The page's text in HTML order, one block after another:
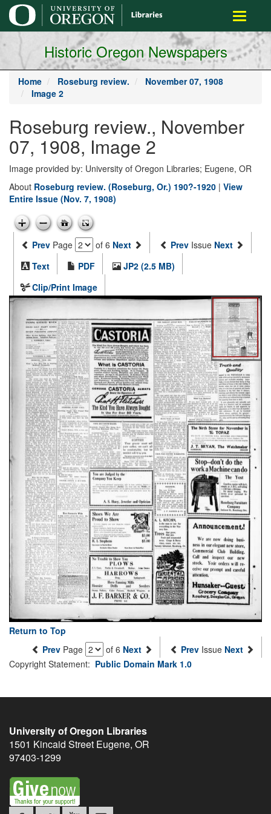
main
content
Toggle
Historic Oregon Newspapers
Home Roseburg review.
November 07, 1908
Image 2
Roseburg review., November
07, 1908, Image 2
Image provided by: University of Oregon Libraries; Eugene, OR
About Roseburg review. (Roseburg, Or.) 190?-1920 | View
Entire Issue (Nov. 7, 1908)
Prev Page of 6 Next Prev Issue Next
Text
PDF
JP2 (2.5 MB)
Clip/Print Image
Return to Top
Prev Page of 6 Next Prev Issue Next
Copyright Statement: Public Domain Mark 1.0
University of Oregon Libraries
1501 Kincaid Street Eugene, OR
97403-1299